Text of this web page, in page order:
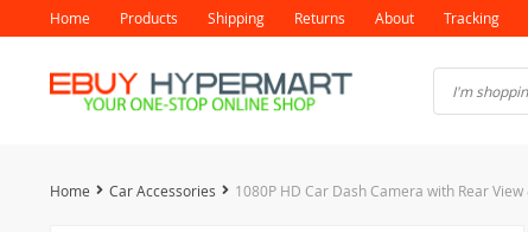
Home Products Shipping Returns About Tracking
Home Car Accessories